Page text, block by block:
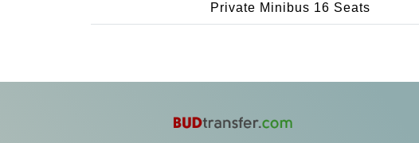
Private Minibus 16 Seats